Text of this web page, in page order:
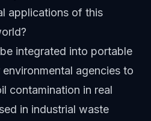
applications of this
integrated into portable
agencies to
contamination in real
in industrial waste